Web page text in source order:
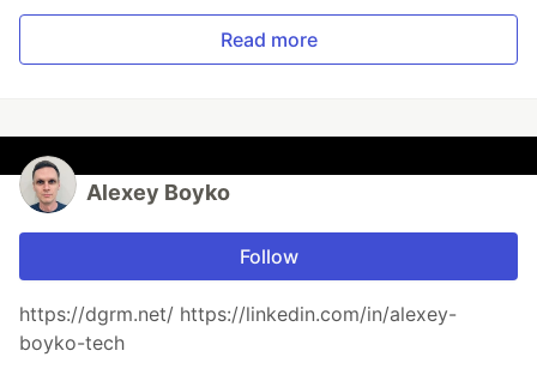
Read more
Alexey Boyko
Follow
https://dgrm.net/ https://linkedin.com/in/alexey-
boyko-tech